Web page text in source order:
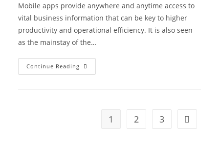
Mobile apps provide anywhere and anytime access to
vital business information that can be key to higher
productivity and operational efficiency. It is also seen
as the mainstay of the…
Continue Reading
1 2 3